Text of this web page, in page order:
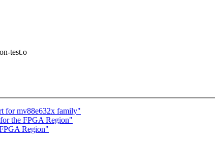
test.o
for mv88e632x family"
the FPGA Region"
Region"